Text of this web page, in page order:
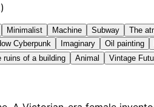
Minimalist Machine Subway The
Cyberpunk Imaginary Oil painting
ruins of a building Animal Vintage